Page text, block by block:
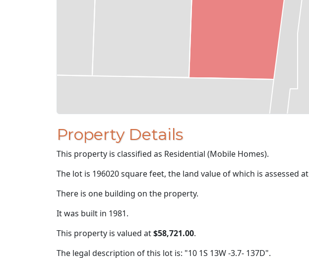
Property Details
This property is classified as Residential (Mobile Homes).
The lot is 196020 square feet, the land value of which is assessed at
There is one building on the property.
It was built in 1981.
This property is valued at$58,721.00.
The legal description of this lot is: "10 1S 13W -3.7- 137D".